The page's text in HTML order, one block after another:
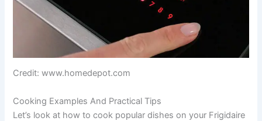
Credit: www.homedepot.com
Cooking Examples And Practical Tips
Let’s look at how to cook popular dishes on your Frigidaire